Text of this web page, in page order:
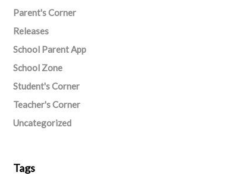
Parent's Corner
Releases
School Parent App
School Zone
Student's Corner
Teacher's Corner
Uncategorized
Tags